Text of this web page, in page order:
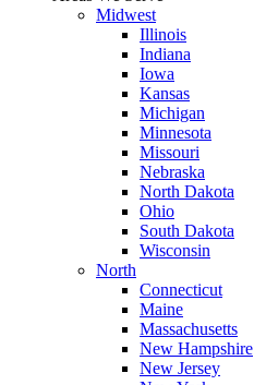
Midwest
Illinois
Indiana
Iowa
Kansas
Michigan
Minnesota
Missouri
Nebraska
North Dakota
Ohio
South Dakota
Wisconsin
North
Connecticut
Maine
Massachusetts
New Hampshire
New Jersey